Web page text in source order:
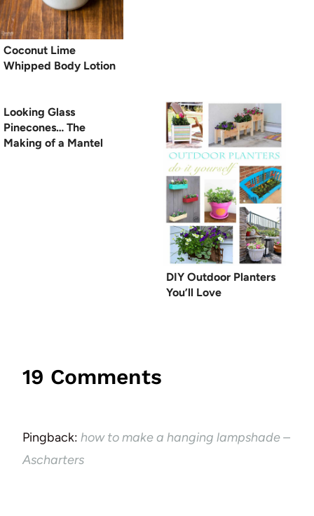
Coconut Lime
Whipped Body Lotion
Looking Glass
Pinecones… The
Making of a Mantel
DIY Outdoor Planters
You’ll Love
19 Comments
Pingback: how to make a hanging lampshade –
Ascharters